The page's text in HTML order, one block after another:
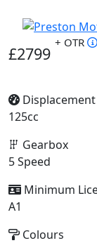
£2799
+ OTR
Displacement
125cc
Gearbox
5 Speed
Minimum
A1
Colours